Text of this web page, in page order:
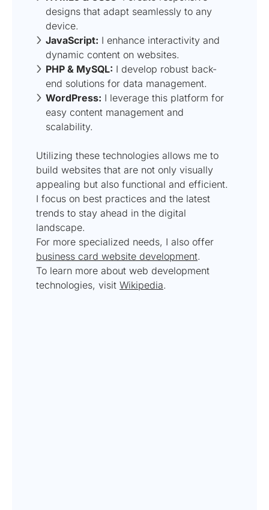
designs that adapt seamlessly to any
device.
JavaScript: I enhance interactivity and
dynamic content on websites.
PHP & MySQL: I develop robust back-
end solutions for data management.
WordPress: I leverage this platform for
easy content management and
scalability.
Utilizing these technologies allows me to
build websites that are not only visually
appealing but also functional and efficient.
I focus on best practices and the latest
trends to stay ahead in the digital
landscape.
For more specialized needs, I also offer
business card website development.
To learn more about web development
technologies, visit Wikipedia.